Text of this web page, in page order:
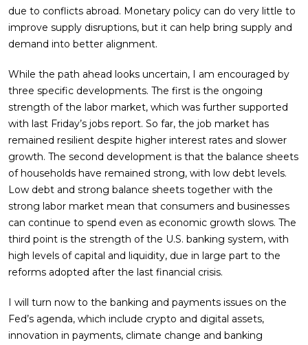
due to conflicts abroad. Monetary policy can do very little to
improve supply disruptions, but it can help bring supply and
demand into better alignment.
While the path ahead looks uncertain, I am encouraged by
three specific developments. The first is the ongoing
strength of the labor market, which was further supported
with last Friday’s jobs report. So far, the job market has
remained resilient despite higher interest rates and slower
growth. The second development is that the balance sheets
of households have remained strong, with low debt levels.
Low debt and strong balance sheets together with the
strong labor market mean that consumers and businesses
can continue to spend even as economic growth slows. The
third point is the strength of the U.S. banking system, with
high levels of capital and liquidity, due in large part to the
reforms adopted after the last financial crisis.
I will turn now to the banking and payments issues on the
Fed’s agenda, which include crypto and digital assets,
innovation in payments, climate change and banking